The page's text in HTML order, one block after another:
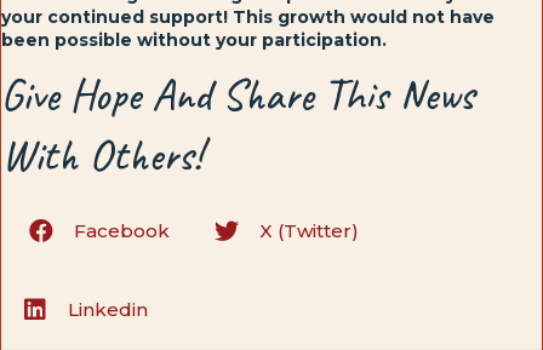
your continued support! This growth would not have
been possible without your participation.
Give Hope And Share This News
With Others!
Facebook X (Twitter)
Linkedin